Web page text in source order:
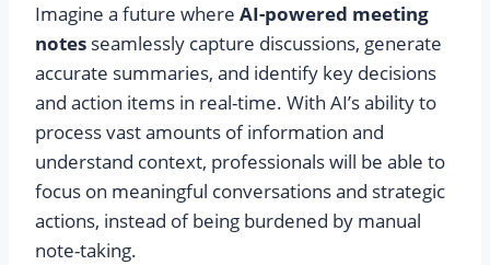
Imagine a future where AI-powered meeting
notes seamlessly capture discussions, generate
accurate summaries, and identify key decisions
and action items in real-time. With AI’s ability to
process vast amounts of information and
understand context, professionals will be able to
focus on meaningful conversations and strategic
actions, instead of being burdened by manual
note-taking.